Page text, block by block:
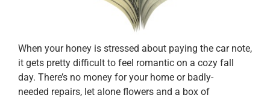
When your honey is stressed about paying the car note,
it gets pretty difficult to feel romantic on a cozy fall
day. There’s no money for your home or badly-
needed repairs, let alone flowers and a box of